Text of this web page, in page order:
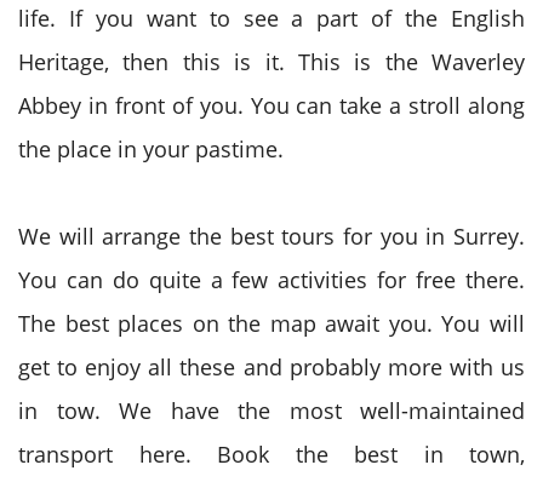
life. If you want to see a part of the English
Heritage, then this is it. This is the Waverley
Abbey in front of you. You can take a stroll along
the place in your pastime.
We will arrange the best tours for you in Surrey.
You can do quite a few activities for free there.
The best places on the map await you. You will
get to enjoy all these and probably more with us
in tow. We have the most well-maintained
transport here. Book the best in town,